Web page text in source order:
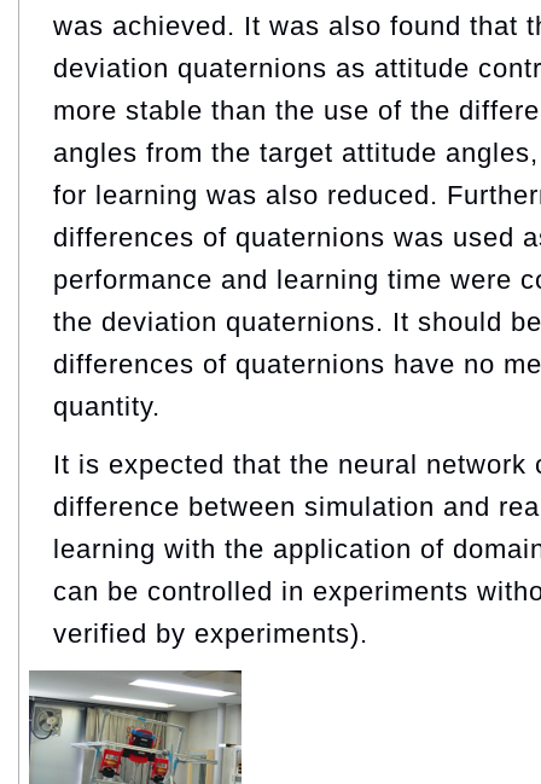
was achieved. It was also found that
deviation quaternions as attitude
more stable than the use of the
angles from the target attitude
for learning was also reduced.
differences of quaternions was used
performance and learning time were
the deviation quaternions. It should
differences of quaternions have no
quantity.
It is expected that the neural network
difference between simulation and
learning with the application of
can be controlled in experiments
verified by experiments).